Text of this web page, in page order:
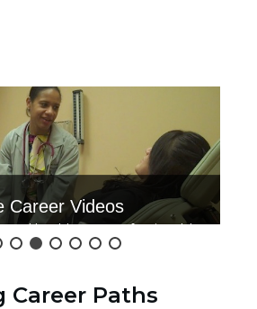
Career Videos
real health care professionals!
Paths